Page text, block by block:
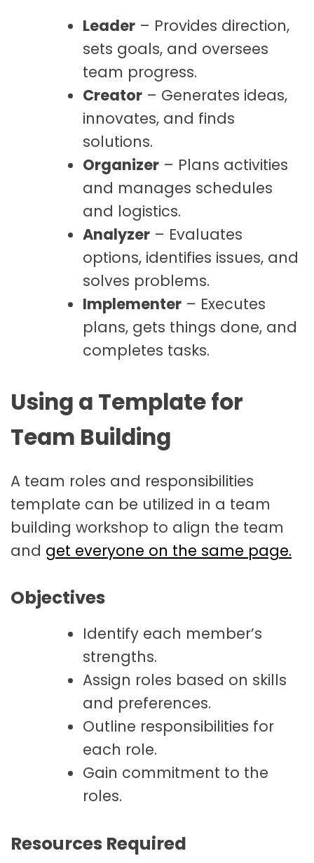
Leader – Provides direction,
sets goals, and oversees
team progress.
Creator – Generates ideas,
innovates, and finds
solutions.
Organizer – Plans activities
and manages schedules
and logistics.
Analyzer – Evaluates
options, identifies issues, and
solves problems.
Implementer – Executes
plans, gets things done, and
completes tasks.
Using a Template for
Team Building
A team roles and responsibilities
template can be utilized in a team
building workshop to align the team
and get everyone on the same page.
Objectives
Identify each member’s
strengths.
Assign roles based on skills
and preferences.
Outline responsibilities for
each role.
Gain commitment to the
roles.
Resources Required